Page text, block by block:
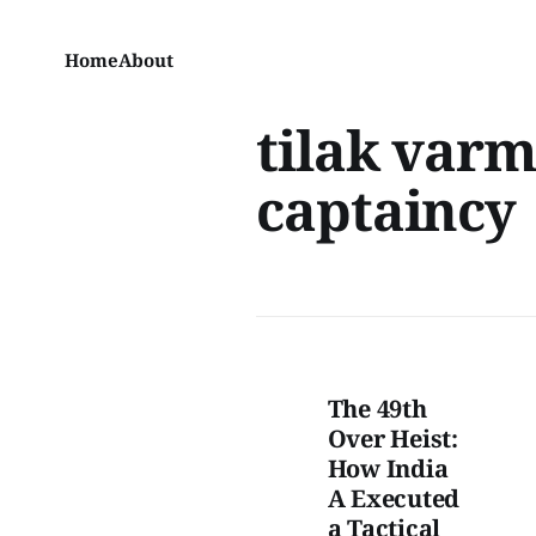
HomeAbout
tilak
captaincy
The 49th
Over Heist:
How India
A Executed
a Tactical